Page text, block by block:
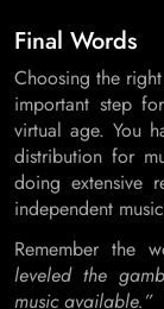
Final Words
Choosing the
important step
virtual age. You
distribution for
doing extensive
independent
Remember the
leveled the
music available.”